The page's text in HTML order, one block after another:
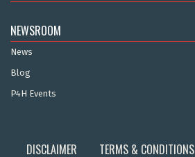
NEWSROOM
News
Blog
P4H Events
DISCLAIMER TERMS & CONDITIONS